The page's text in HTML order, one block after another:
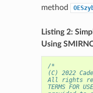
method
Listing 2:
Using
/*
(C) 2022
All rights
TERMS FOR